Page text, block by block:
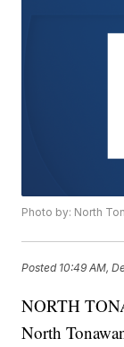
Photo by: North
Posted 10:49 AM,
NORTH
North